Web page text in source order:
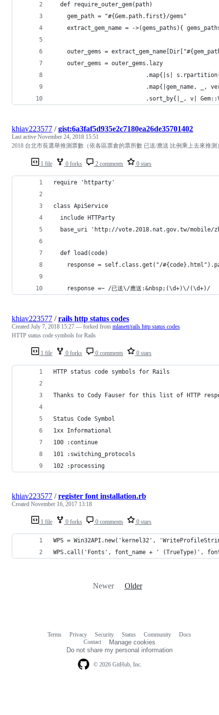
  def require_outer_gem(path)
    gem_path = "#{Gem.path.first}/gems"
extract_gem_name = ->(gems_paths){
outer_gems =
    outer_gems = outer_gems.lazy
.map{|s|
.map{|gem_name, _,
.sort_by{|_, v|
1 file 0 forks 2 comments 0 stars
khiav223577 /gist:6a3faf5d935e2c7180ea26de35701402
Last active November 24, 2018 15:51
2018 台北市長選舉推測票數（依各區票倉的票所數 已送/應送 比例乘上去來推測
require 'httparty'
class ApiService
  include HTTParty
base_uri 'http://vote.2018.nat.gov.tw/mobile/
  def load(code)
response = self.class.get("/
    response =~ /已送\/應送:&nbsp;(\d+)\/(\d+)/
1 file 0 forks 0 comments 0 stars
khiav223577 /rails http status codes
Created July 7, 2018 15:27 — forked from mlanett/rails http status codes
HTTP status code symbols for Rails
HTTP status code symbols for Rails
Thanks to Cody Fauser for this list of HTTP
Status Code Symbol
1xx Informational
100 :continue
101 :switching_protocols
102 :processing
1 file 0 forks 0 comments 0 stars
khiav223577 /register font installation.rb
Created November 16, 2017 13:18
WPS = Win32API.new('kernel32',
WPS.call('Fonts', font_name + ' (TrueType)',
Newer Older
© 2026 GitHub, Inc.
Terms Privacy Security Status Community
Docs
Contact
Manage cookies
Do not share my personal information